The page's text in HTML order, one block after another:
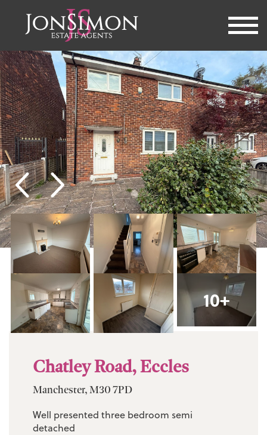
10+
Chatley Road, Eccles
Manchester, M30 7PD
Well presented three bedroom semi
detached